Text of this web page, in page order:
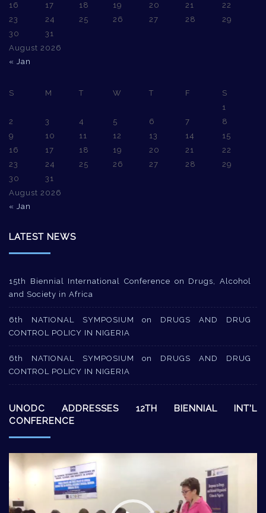
August 2026
16
17 18 19 20 21
22
23
24 25 26 27 28
29
30
31
« Jan
August 2026
S M T W T F
S
1
2
3 4 5 6 7
8
9
10 11 12 13 14
15
16
17 18 19 20 21
22
23
24 25 26 27 28
29
30
31
« Jan
LATEST NEWS
15th Biennial International Conference on Drugs, Alcohol
and Society in Africa
6th NATIONAL SYMPOSIUM on DRUGS AND DRUG
CONTROL POLICY IN NIGERIA
6th NATIONAL SYMPOSIUM on DRUGS AND DRUG
CONTROL POLICY IN NIGERIA
UNODC ADDRESSES 12TH BIENNIAL INT’L
CONFERENCE
Video
Player